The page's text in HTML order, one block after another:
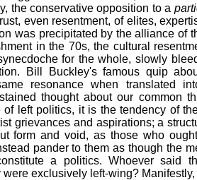
the conservative opposition to a
even resentment, of elites,
was precipitated by the alliance of
in the 70s, the cultural
for the whole, slowly
Bill Buckley's famous quip
resonance when translated
thought about our common
of left politics, it is the tendency of
grievances and aspirations; a
form and void, as those who
pander to them as though the
a politics. Whoever said
exclusively left-wing?